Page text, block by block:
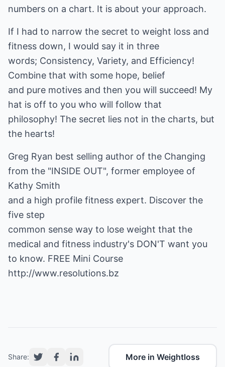
numbers on a chart. It is about your approach.
If I had to narrow the secret to weight loss and
fitness down, I would say it in three
words; Consistency, Variety, and Efficiency!
Combine that with some hope, belief
and pure motives and then you will succeed! My
hat is off to you who will follow that
philosophy! The secret lies not in the charts, but
the hearts!
Greg Ryan best selling author of the Changing
from the "INSIDE OUT", former employee of
Kathy Smith
and a high profile fitness expert. Discover the
five step
common sense way to lose weight that the
medical and fitness industry's DON'T want you
to know. FREE Mini Course
http://www.resolutions.bz
Share: More in Weightloss